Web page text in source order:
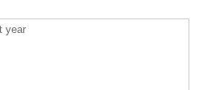
year